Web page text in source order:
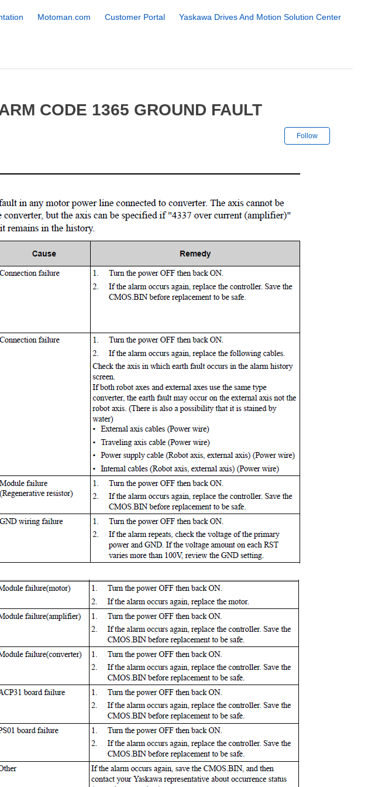
Motoman.com Customer Portal
Yaskawa Drives And Motion Solution Center
CODE 1365 GROUND FAULT
Follow